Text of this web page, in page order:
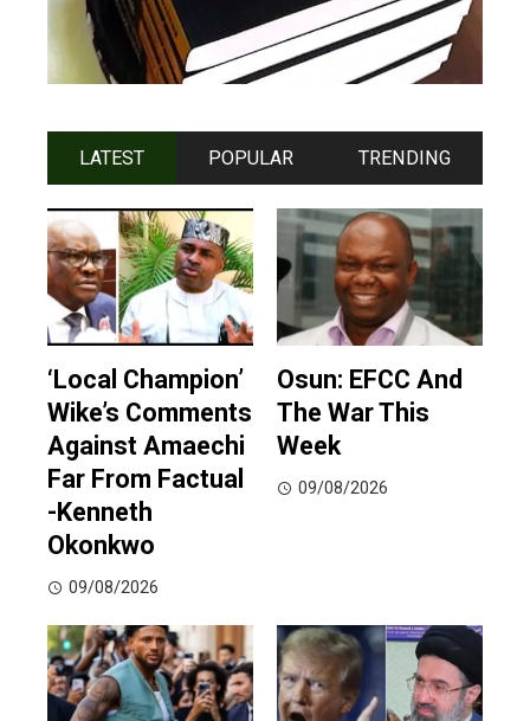
LATEST POPULAR TRENDING
‘Local Champion’
Wike’s Comments
Against Amaechi
Far From Factual
-Kenneth
Okonkwo
09/08/2026
Osun: EFCC And
The War This
Week
09/08/2026